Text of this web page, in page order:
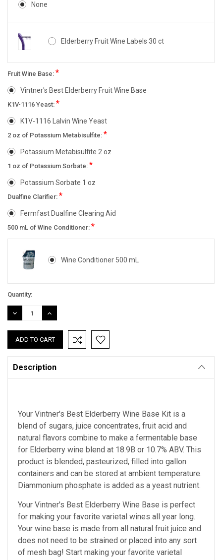
None
Elderberry Fruit Wine Labels 30 ct
Fruit Wine Base: *
Vintner's Best Elderberry Fruit Wine Base
K1V-1116 Yeast: *
K1V-1116 Lalvin Wine Yeast
2 oz of Potassium Metabisulfite: *
Potassium Metabisulfite 2 oz
1 oz of Potassium Sorbate: *
Potassium Sorbate 1 oz
Dualfine Clarifier: *
Fermfast Dualfine Clearing Aid
500 mL of Wine Conditioner: *
Wine Conditioner 500 mL
Current
Stock:
Quantity:
DECREASE
QUANTITY:
INCREASE
QUANTITY:
Description
Your Vintner's Best Elderberry Wine Base Kit is a
blend of sugars, juice concentrates, fruit acid and
natural flavors combine to make a fermentable base
for Elderberry wine blend at 18.9B or 10.7% ABV. This
product is blended, pasteurized, filled into gallon
containers and can be stored at ambient temperature.
Diammonium phosphate is added as a yeast nutrient.
Your Vintner's Best Elderberry Wine Base is perfect
for making your favorite varietal wines all year long.
Your wine base is made from all natural fruit juice and
does not need to be strained or placed into any sort
of mesh bag! Start making your favorite varietal